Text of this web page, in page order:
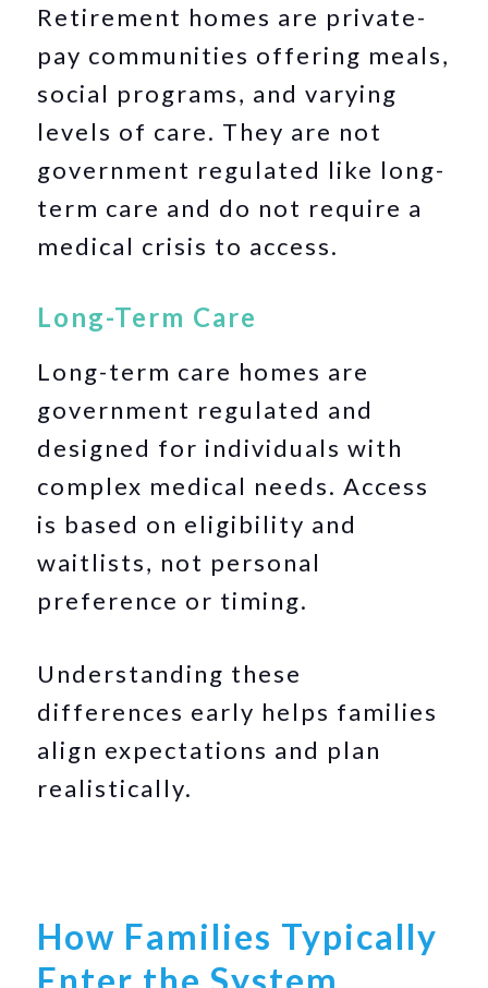
Retirement homes are private-
pay communities offering meals,
social programs, and varying
levels of care. They are not
government regulated like long-
term care and do not require a
medical crisis to access.
Long-Term Care
Long-term care homes are
government regulated and
designed for individuals with
complex medical needs. Access
is based on eligibility and
waitlists, not personal
preference or timing.
Understanding these
differences early helps families
align expectations and plan
realistically.
How Families Typically